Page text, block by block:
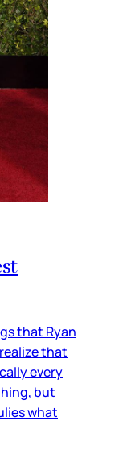
that Ryan
that
every
but
what